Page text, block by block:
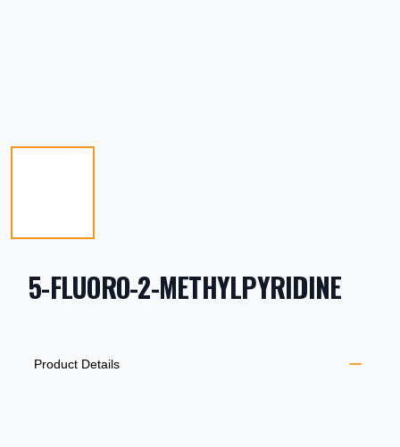
5-FLUORO-2-METHYLPYRIDINE
ADDITIONAL DETAILS
Product Details